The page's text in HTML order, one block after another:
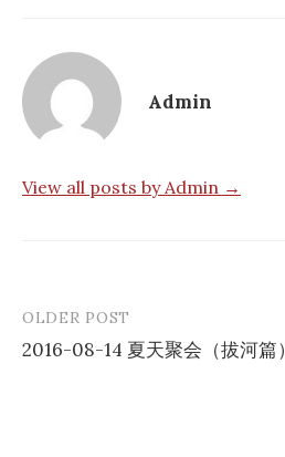
Admin
View all posts by Admin →
Post
navigation
OLDER POST
2016-08-14 夏天聚会（拔河篇）